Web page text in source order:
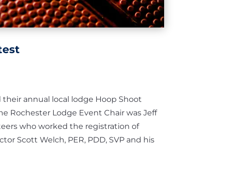
their annual local lodge Hoop Shoot
Rochester Lodge Event Chair was Jeff
who worked the registration of
Scott Welch, PER, PDD, SVP and his